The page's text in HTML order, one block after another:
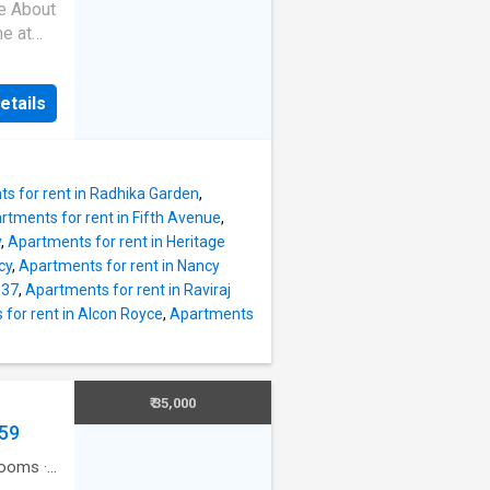
have
East
is 780
About
at
unit
total
3
The
The
for rent in Radhika Garden,
for rent in Fifth Avenue,
, Apartments for rent in Heritage
, Apartments for rent in Nancy
, Apartments for rent in Raviraj
rent in Alcon Royce, Apartments
·
₹ 35,000